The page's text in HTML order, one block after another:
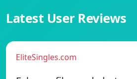
Latest User Reviews
EliteSingles.com